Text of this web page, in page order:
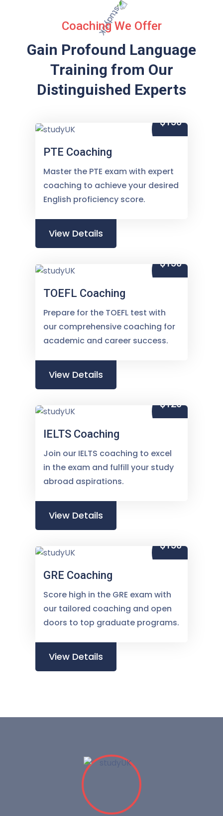
Coaching We Offer
Gain Profound Language
Training from Our
Distinguished Experts
$150
PTE Coaching
Master the PTE exam with expert
coaching to achieve your desired
English proficiency score.
View Details
$150
TOEFL Coaching
Prepare for the TOEFL test with
our comprehensive coaching for
academic and career success.
View Details
$120
IELTS Coaching
Join our IELTS coaching to excel
in the exam and fulfill your study
abroad aspirations.
View Details
$150
GRE Coaching
Score high in the GRE exam with
our tailored coaching and open
doors to top graduate programs.
View Details